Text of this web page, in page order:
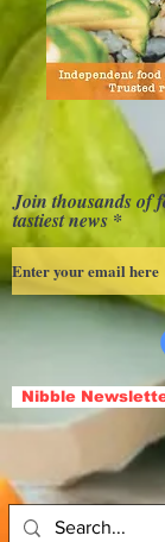
Join thousands of
tastiest news
Nibble